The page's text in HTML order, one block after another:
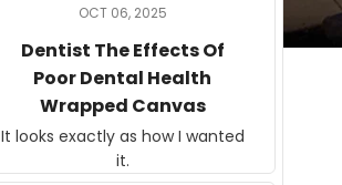
OCT 06, 2025
Dentist The Effects Of
Poor Dental Health
Wrapped Canvas
It looks exactly as how I wanted
it.